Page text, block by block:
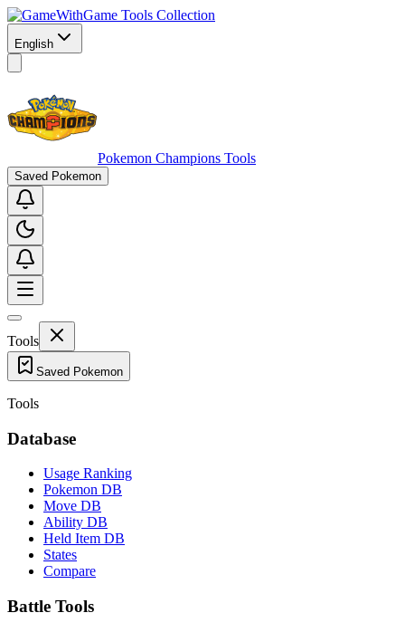
Game Tools Collection
English
Pokemon Champions Tools
Saved Pokemon
Tools
Saved Pokemon
Tools
Database
Usage Ranking
Pokemon DB
Move DB
Ability DB
Held Item DB
States
Compare
Battle Tools